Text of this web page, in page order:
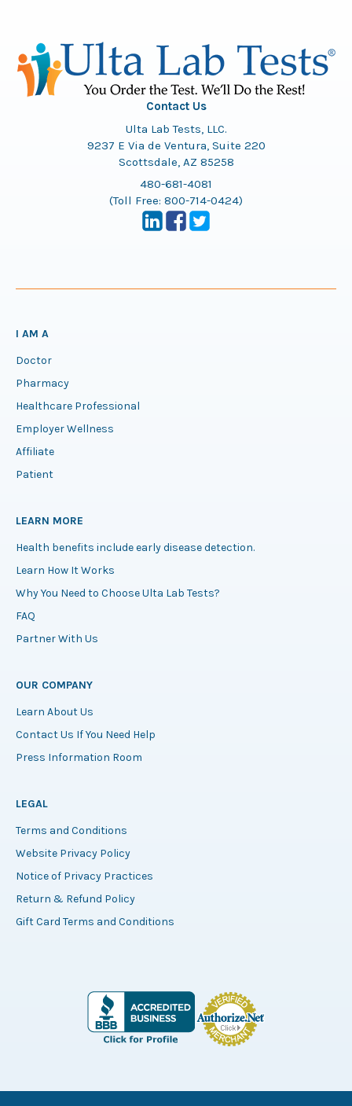
Contact Us
Ulta Lab Tests, LLC.
9237 E Via de Ventura, Suite 220
Scottsdale, AZ 85258
480-681-4081
(Toll Free: 800-714-0424)
I AM A
Doctor
Pharmacy
Healthcare Professional
Employer Wellness
Affiliate
Patient
LEARN MORE
Health benefits include early disease detection.
Learn How It Works
Why You Need to Choose Ulta Lab Tests?
FAQ
Partner With Us
OUR COMPANY
Learn About Us
Contact Us If You Need Help
Press Information Room
LEGAL
Terms and Conditions
Website Privacy Policy
Notice of Privacy Practices
Return & Refund Policy
Gift Card Terms and Conditions